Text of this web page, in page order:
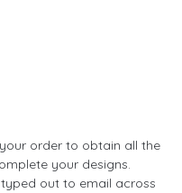
order to obtain all the
your designs.
out to email across